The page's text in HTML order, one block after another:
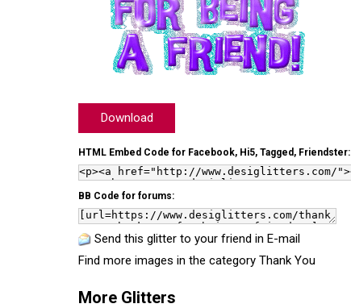
Download
HTML Embed Code for Facebook, Hi5, Tagged, Friendster:
BB Code for forums:
Send this glitter to your friend in E-mail
Find more images in the category Thank You
More Glitters